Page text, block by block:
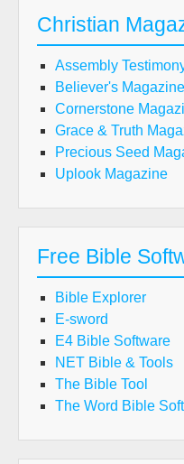
Christian
Assembly
Believer's Magazine
Cornerstone
Grace & Truth
Precious Seed
Uplook Magazine
Free Bible
Bible Explorer
E-sword
E4 Bible Software
NET Bible & Tools
The Bible Tool
The Word Bible